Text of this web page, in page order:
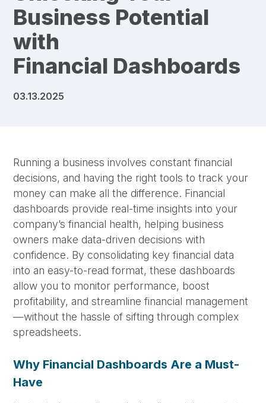
Business Potential
with
Financial Dashboards
03.13.2025
Running a business involves constant financial
decisions, and having the right tools to track your
money can make all the difference. Financial
dashboards provide real-time insights into your
company’s financial health, helping business
owners make data-driven decisions with
confidence. By consolidating key financial data
into an easy-to-read format, these dashboards
allow you to monitor performance, boost
profitability, and streamline financial management
—without the hassle of sifting through complex
spreadsheets.
Why Financial Dashboards Are a Must-
Have